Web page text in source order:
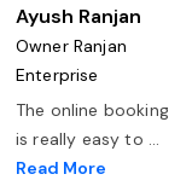
Ayush Ranjan
Owner Ranjan
Enterprise
The online booking
is really easy to ...
Read More